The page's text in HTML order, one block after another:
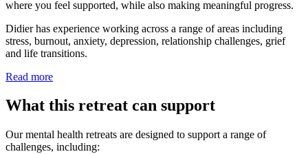
where you feel supported, while also making meaningful progress.
Didier has experience working across a range of areas including
stress, burnout, anxiety, depression, relationship challenges, grief
and life transitions.
Read more
What this retreat can support
Our mental health retreats are designed to support a range of
challenges, including: